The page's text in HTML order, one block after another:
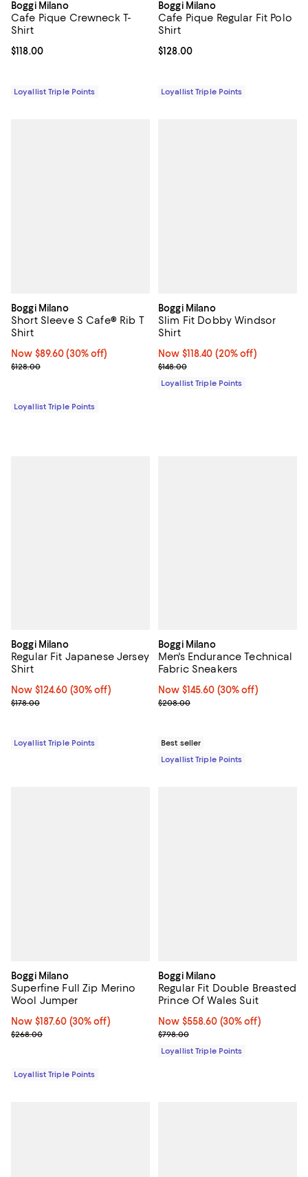
Boggi Milano
Cafe Pique Crewneck T-
Shirt
Current price $118.00; ;
$118.00
Loyallist Triple Points
Boggi Milano
Cafe Pique Regular Fit Polo
Shirt
Current price $128.00; ;
$128.00
Loyallist Triple Points
Boggi Milano
Short Sleeve S Cafe® Rib T
Shirt
Now $89.60; 30% off;
Now $89.60 (30% off)
Previous price $128.00
$128.00
Loyallist Triple Points
Boggi Milano
Slim Fit Dobby Windsor
Shirt
Now $118.40; 20% off;
Now $118.40 (20% off)
Previous price $148.00
$148.00
Loyallist Triple Points
Boggi Milano
Regular Fit Japanese Jersey
Shirt
Now $124.60; 30% off;
Now $124.60 (30% off)
Previous price $178.00
$178.00
Loyallist Triple Points
Boggi Milano
Men's Endurance Technical
Fabric Sneakers
Now $145.60; 30% off;
Now $145.60 (30% off)
Previous price $208.00
$208.00
Best seller
Loyallist Triple Points
Boggi Milano
Superfine Full Zip Merino
Wool Jumper
Now $187.60; 30% off;
Now $187.60 (30% off)
Previous price $268.00
$268.00
Loyallist Triple Points
Boggi Milano
Regular Fit Double Breasted
Prince Of Wales Suit
Now $558.60; 30% off;
Now $558.60 (30% off)
Previous price $798.00
$798.00
Loyallist Triple Points